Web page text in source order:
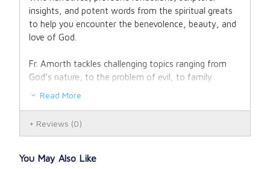
insights, and potent words from the spiritual greats
to help you encounter the benevolence, beauty, and
love of God.
Fr. Amorth tackles challenging topics ranging from
God’s nature, to the problem of evil, to family
dysfunction, to the shocking truth about
God with expectant faith.
This book is unique among Fr. Amorth’s offerings. He
Read More
Reviews (0)
You May Also Like